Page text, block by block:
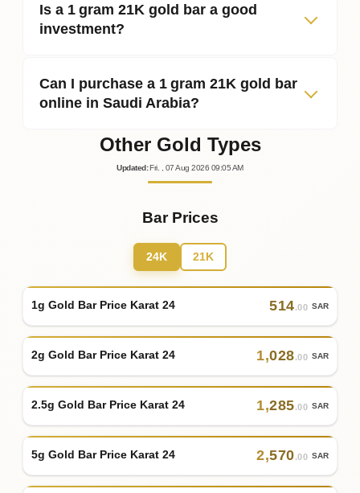
Is a 1 gram 21K gold bar a good
investment?
Can I purchase a 1 gram 21K gold bar
online in Saudi Arabia?
Other Gold Types
Updated:Fri. , 07Aug 2026 09:05AM
Bar Prices
24K 21K
1g Gold Bar Price Karat 24 514.00 SAR
2g Gold Bar Price Karat 24 1,028.00 SAR
2.5g Gold Bar Price Karat 24 1,285.00 SAR
5g Gold Bar Price Karat 24 2,570.00 SAR